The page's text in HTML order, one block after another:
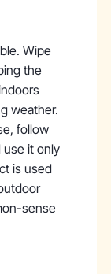
Wipe
the
weather.
follow
use it only
is used
sense